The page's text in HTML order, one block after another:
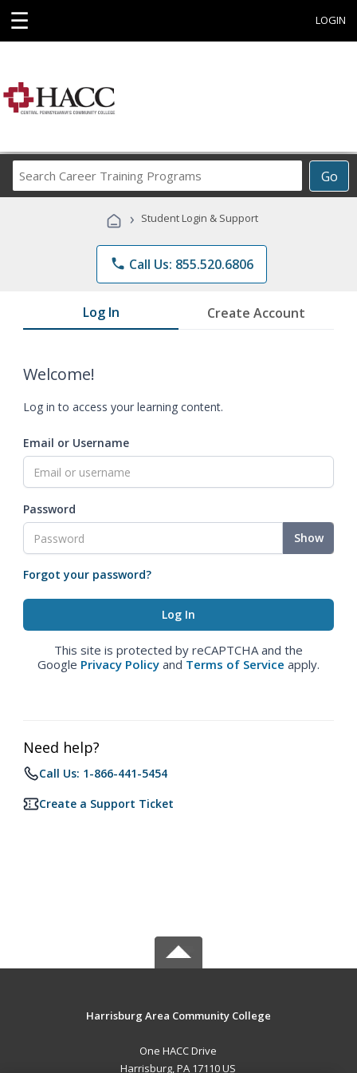
☰ LOGIN
Go
Career
Programs
› Student Login & Support
phone Call Us: 855.520.6806
Log In Create Account
Welcome!
Log in to access your learning content.
Email or Username
Password
Show
Forgot your password?
This site is protected by reCAPTCHA and the
Google Privacy Policy and Terms of Service apply.
Need help?
Call Us: 1-866-441-5454
Create a Support Ticket
Harrisburg Area Community College
One HACC Drive
Harrisburg, PA 17110 US